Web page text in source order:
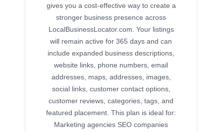
gives you a cost-effective way to create a
stronger business presence across
LocalBusinessLocator.com. Your listings
will remain active for 365 days and can
include expanded business descriptions,
website links, phone numbers, email
addresses, maps, addresses, images,
social links, customer contact options,
customer reviews, categories, tags, and
featured placement. This plan is ideal for:
Marketing agencies SEO companies